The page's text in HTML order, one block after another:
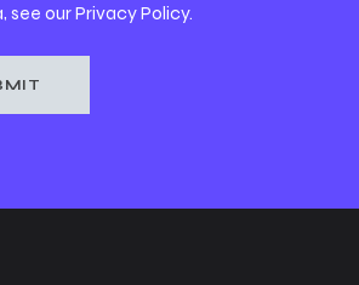
see ourPrivacy Policy.